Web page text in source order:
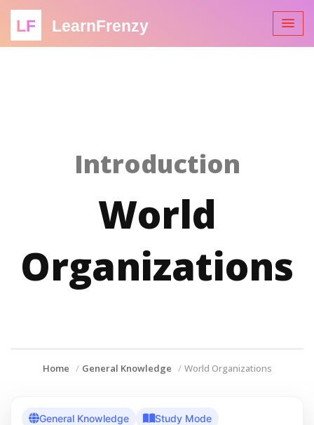
LF LearnFrenzy
Introduction
World
Organizations
Home General Knowledge World Organizations
General Knowledge Study Mode